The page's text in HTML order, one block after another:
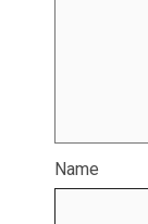
Name